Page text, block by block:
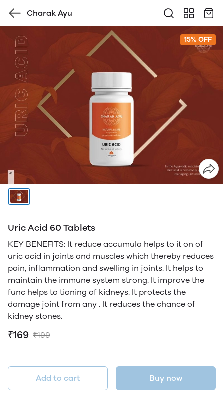
Charak Ayu
15% OFF
Uric Acid 60 Tablets
KEY BENEFITS: It reduce accumula helps to it on of
uric acid in joints and muscles which thereby reduces
pain, inflammation and swelling in joints. It helps to
maintain the immune system strong. It improve the
func helps to tioning of kidneys. It protects the
damage joint from any . It reduces the chance of
kidney stones.
₹169 ₹199
Add to cart Buy now